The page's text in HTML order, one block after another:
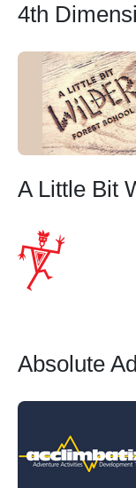
4th
A Little Bit
Absolute